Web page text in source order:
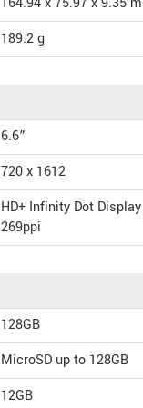
189.2 g
6.6”
720 x 1612
HD+ Infinity Dot Display
269ppi
128GB
MicroSD up to 128GB
12GB